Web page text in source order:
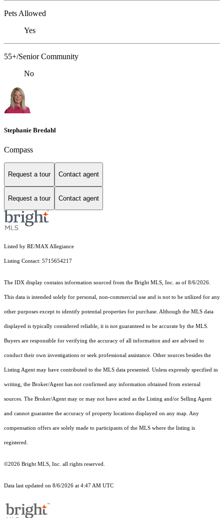
Pets Allowed
Yes
55+/Senior Community
No
Stephanie Bredahl
Compass
Request a tour Contact agent
Request a tour Contact agent
Listed by RE/MAX Allegiance
Listing Contact: 5715654217
The IDX display contains information sourced from the Bright MLS, Inc. as of 8/6/2026.
This data is intended solely for personal, non-commercial use and is not to be utilized for any
other purposes except to identify potential properties for purchase. Although the MLS data
displayed is typically considered reliable, it is not guaranteed to be accurate by the MLS.
Buyers are responsible for verifying the accuracy of all information and are advised to
conduct their own investigations or seek professional assistance. Other sources besides the
Listing Agent may have contributed to the MLS data presented. Unless expressly specified in
writing, the Broker/Agent has not confirmed any information obtained from external
sources. The Broker/Agent may or may not have acted as the Listing and/or Selling Agent
and cannot guarantee the accuracy of property locations displayed on any map. Any
compensation offers are solely made to participants of the MLS where the listing is
registered.
©2026 Bright MLS, Inc. all rights reserved.
Data last updated on 8/6/2026 at 4:47 AM UTC